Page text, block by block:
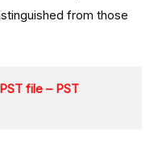
from those
file – PST